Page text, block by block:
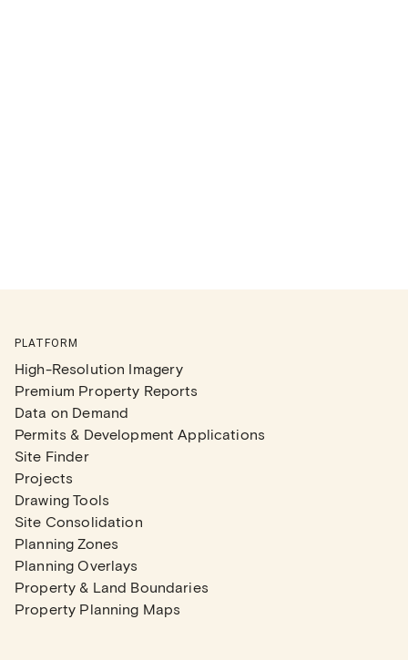
PLATFORM
High-Resolution Imagery
Premium Property Reports
Data on Demand
Permits & Development Applications
Site Finder
Projects
Drawing Tools
Site Consolidation
Planning Zones
Planning Overlays
Property & Land Boundaries
Property Planning Maps